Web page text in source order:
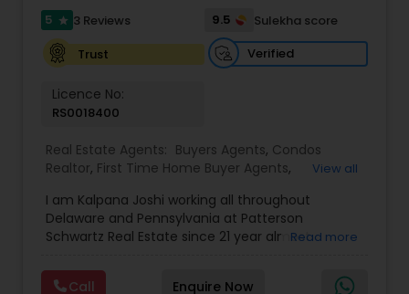
New Construction
Luxury Properties Agent
Foreclosed Properties Agents
First Time Home Buyer Agents
Property Management Agency
5 star 3 Reviews 9.5
Sulekha score
Trust
Verified
Licence No:
RS0018400
Real Estate Agents: Buyers Agents, Condos
Realtor, First Time Home Buyer Agents,
Agent,Mobile Homes Realtor, Property
Management Agency,Real Estate Buying/Selling
Agents ,Real Estate Commercial Agents,Real
Agents, Vacation Rental Agents
View all
I am Kalpana Joshi working all throughout
Delaware and Pennsylvania at Patterson
Schwartz Real Estate since 21 year almost
step of the way to make sure you don't get
Read more
Call Enquire Now